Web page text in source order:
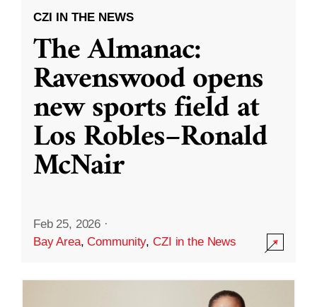
CZI IN THE NEWS
The Almanac:
Ravenswood opens
new sports field at
Los Robles–Ronald
McNair
Feb 25, 2026 ·
Bay Area,Community,CZI in the News